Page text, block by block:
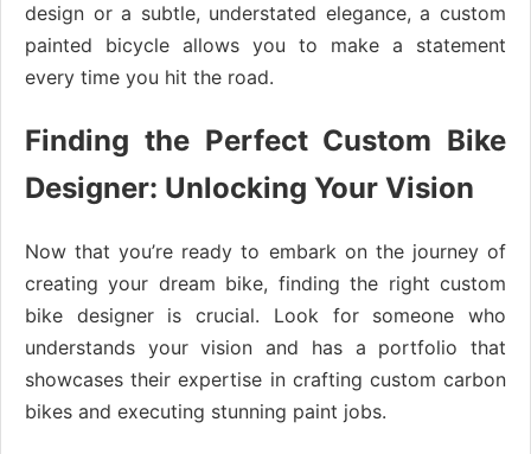
design or a subtle, understated elegance, a custom
painted bicycle allows you to make a statement
every time you hit the road.
Finding the Perfect Custom Bike
Designer: Unlocking Your Vision
Now that you’re ready to embark on the journey of
creating your dream bike, finding the right custom
bike designer is crucial. Look for someone who
understands your vision and has a portfolio that
showcases their expertise in crafting custom carbon
bikes and executing stunning paint jobs.